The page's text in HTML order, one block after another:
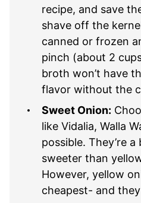
recipe, and save
shave off the
canned or frozen
pinch (about 2
broth won’t have
flavor without the
Sweet Onion:
like Vidalia, Walla
possible. They’re
sweeter than
However, yellow
cheapest- and